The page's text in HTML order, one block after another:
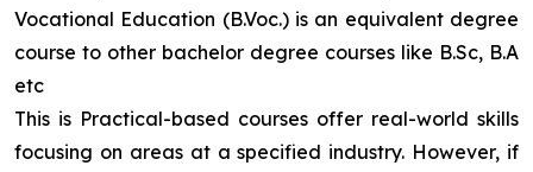
Vocational Education (B.Voc.) is an equivalent degree
course to other bachelor degree courses like B.Sc, B.A
etc
This is Practical-based courses offer real-world skills
focusing on areas at a specified industry. However, if